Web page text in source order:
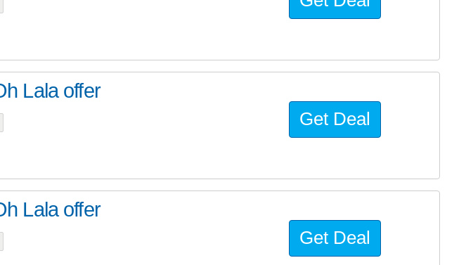
Lala offer
Get Deal
Lala offer
Get Deal